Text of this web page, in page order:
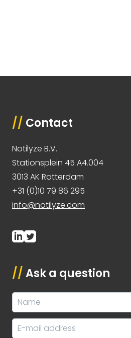
// Contact
Notilyze B.V.
Stationsplein 45 A4.004
3013 AK Rotterdam
+31 (0)10 79 86 295
info@notilyze.com
// Ask a question